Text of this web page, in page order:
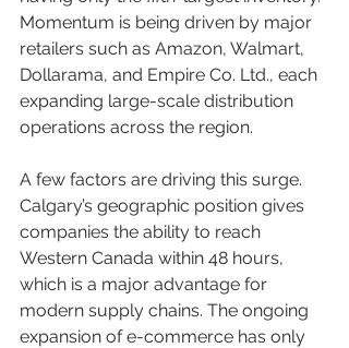
Momentum is being driven by major
retailers such as Amazon, Walmart,
Dollarama, and Empire Co. Ltd., each
expanding large-scale distribution
operations across the region.
A few factors are driving this surge.
Calgary’s geographic position gives
companies the ability to reach
Western Canada within 48 hours,
which is a major advantage for
modern supply chains. The ongoing
expansion of e-commerce has only